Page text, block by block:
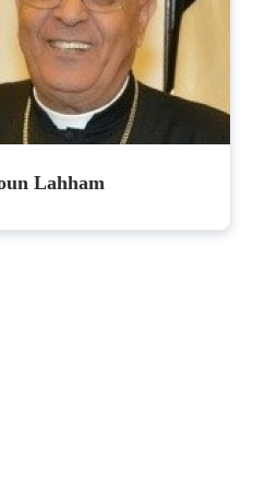
Lahham